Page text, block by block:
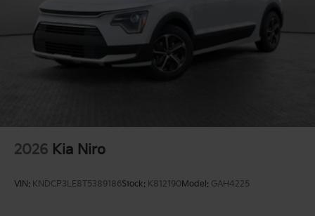
2026 Kia Niro
VIN: KNDCP3LE8T5389186Stock: K812190 Model: GAH4225